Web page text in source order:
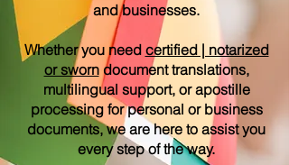
and businesses.
Whether you need certified | notarized
or sworndocument translations,
multilingual support, or apostille
processing for personal or business
documents, we are here to assist you
every step of the way.